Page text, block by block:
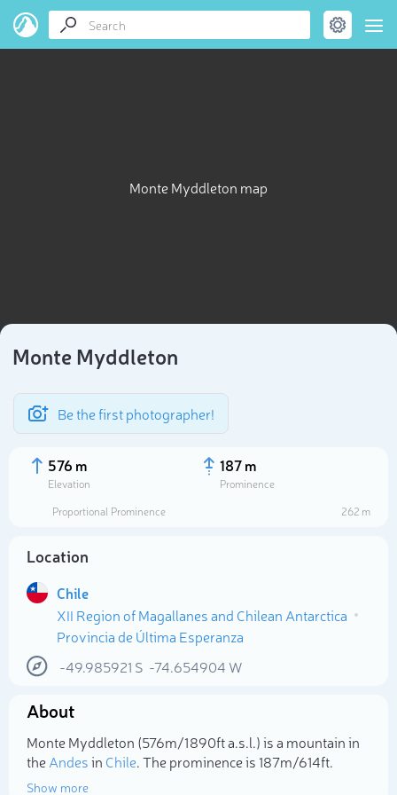
Monte Myddleton map
Monte Myddleton
Be the first photographer!
576 m
Elevation
187 m
Prominence
Proportional Prominence
262 m
Location
Chile
XII Region of Magallanes and Chilean Antarctica
Provincia de Última Esperanza
-49.985921 S -74.654904 W
About
Monte Myddleton (576m/1 890ft a.s.l.) is a mountain in
theAndesin Chile. The prominence is 187m/614ft.
Show more